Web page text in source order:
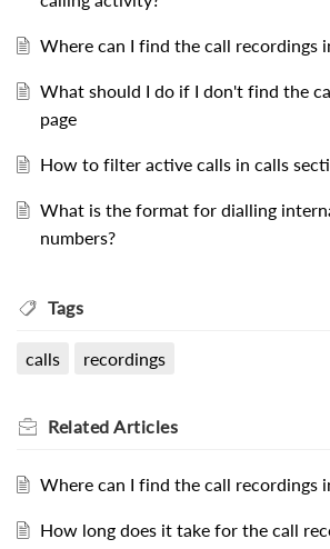
Where can I find the call recordings
What should I do if I don't find the
page
How to filter active calls in calls
What is the format for dialling
numbers?
Tags
calls recordings
Related Articles
Where can I find the call recordings
How long does it take for the call